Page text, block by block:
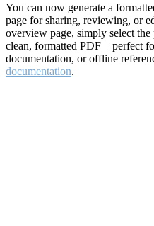
You can now generate a
page for sharing, reviewing, or
overview page, simply select
clean, formatted PDF—perfect
documentation, or offline
documentation.